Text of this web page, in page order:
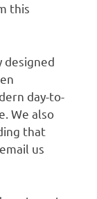
this
designed
day-to-
We also
that
us